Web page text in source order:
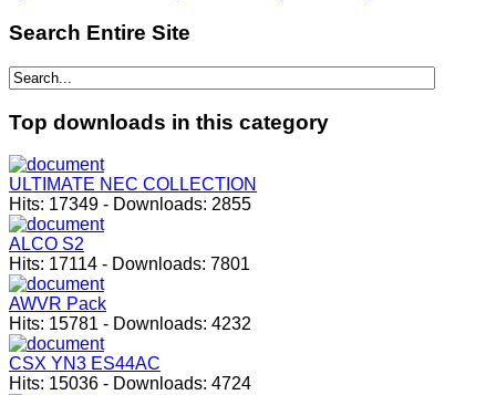
Search Entire Site
Top downloads in this category
ULTIMATE NEC COLLECTION
Hits: 17349 - Downloads: 2855
ALCO S2
Hits: 17114 - Downloads: 7801
AWVR Pack
Hits: 15781 - Downloads: 4232
CSX YN3 ES44AC
Hits: 15036 - Downloads: 4724